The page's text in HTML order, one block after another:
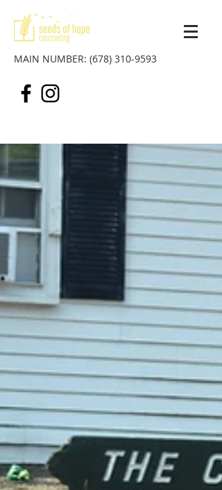
MAIN NUMBER: (678) 310-9593